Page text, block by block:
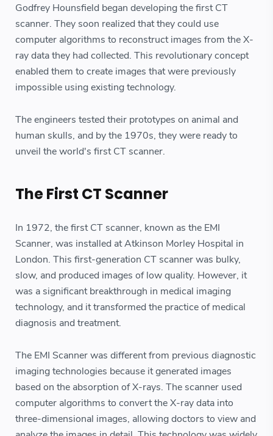
Godfrey Hounsfield began developing the first CT
scanner. They soon realized that they could use
computer algorithms to reconstruct images from the X-
ray data they had collected. This revolutionary concept
enabled them to create images that were previously
impossible using existing technology.
The engineers tested their prototypes on animal and
human skulls, and by the 1970s, they were ready to
unveil the world's first CT scanner.
The First CT Scanner
In 1972, the first CT scanner, known as the EMI
Scanner, was installed at Atkinson Morley Hospital in
London. This first-generation CT scanner was bulky,
slow, and produced images of low quality. However, it
was a significant breakthrough in medical imaging
technology, and it transformed the practice of medical
diagnosis and treatment.
The EMI Scanner was different from previous diagnostic
imaging technologies because it generated images
based on the absorption of X-rays. The scanner used
computer algorithms to convert the X-ray data into
three-dimensional images, allowing doctors to view and